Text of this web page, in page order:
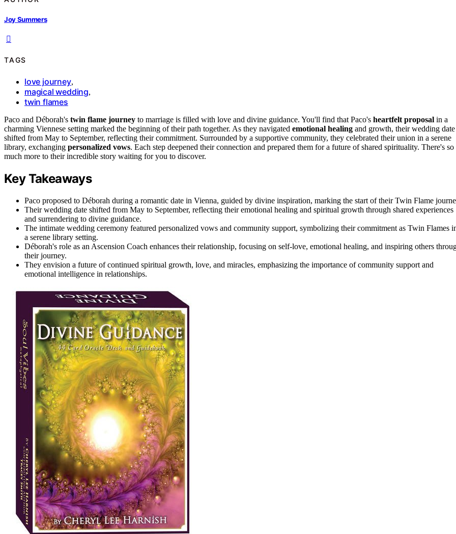
Joy Summers
TAGS
love journey,
magical wedding,
twin flames
Paco and Déborah's twin flame journey to marriage is filled with love and divine guidance. You'll find that Paco's heartfelt proposal in a
charming Viennese setting marked the beginning of their path together. As they navigated emotional healing and growth, their wedding date
shifted from May to September, reflecting their commitment. Surrounded by a supportive community, they celebrated their union in a serene
library, exchanging personalized vows. Each step deepened their connection and prepared them for a future of shared spirituality. There's so
much more to their incredible story waiting for you to discover.
Key Takeaways
Paco proposed to Déborah during a romantic date in Vienna, guided by divine inspiration, marking the start of their Twin Flame
Their wedding date shifted from May to September, reflecting their emotional healing and spiritual growth through shared experiences
and surrendering to divine guidance.
The intimate wedding ceremony featured personalized vows and community support, symbolizing their commitment as Twin Flames
a serene library setting.
Déborah's role as an Ascension Coach enhances their relationship, focusing on self-love, emotional healing, and inspiring others
their journey.
They envision a future of continued spiritual growth, love, and miracles, emphasizing the importance of community support and
emotional intelligence in relationships.